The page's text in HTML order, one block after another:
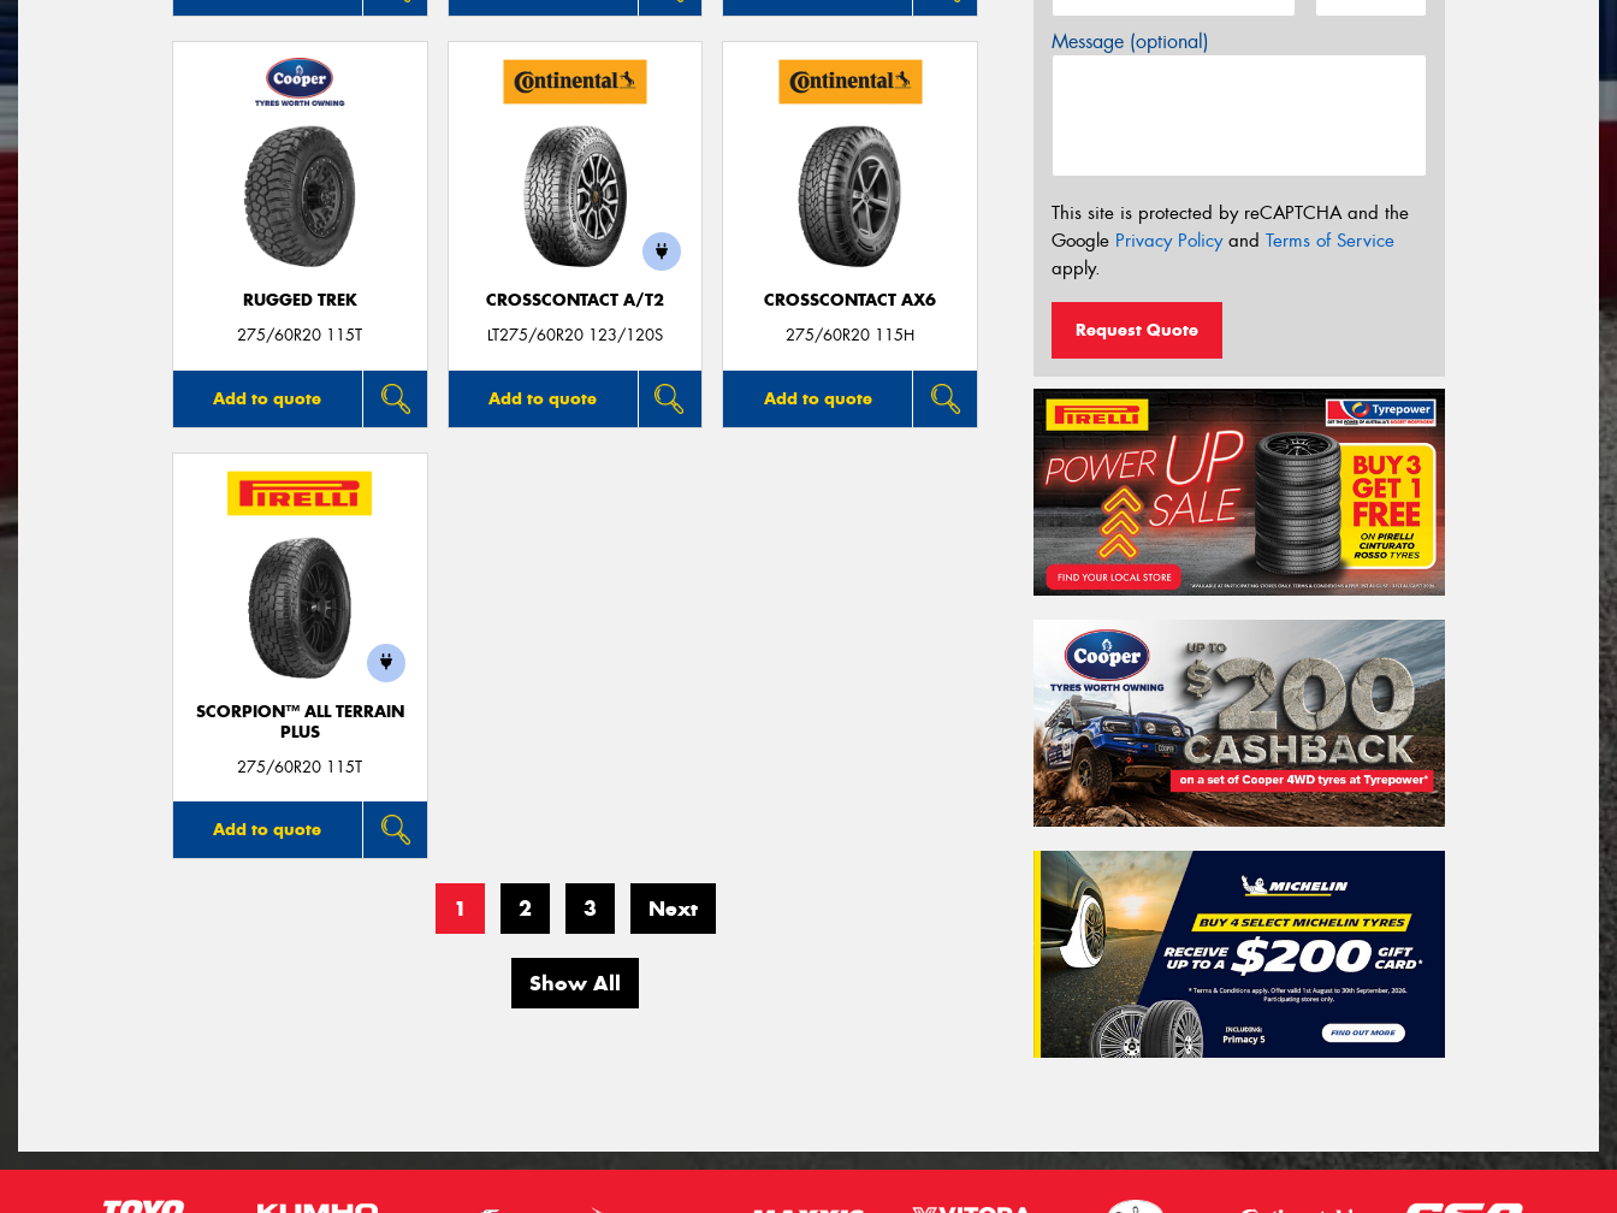
RUGGED TREK
275/60R20 115T
Add to quote
CROSSCONTACT A/T2
LT275/60R20 123/120S
Add to quote
CROSSCONTACT AX6
275/60R20 115H
Add to quote
SCORPION™ ALL TERRAIN
PLUS
275/60R20 115T
Add to quote
1 2 3 Next
Show All
Message (optional)
This site is protected by reCAPTCHA and the
Google Privacy Policyand Terms of Service
apply.
Request Quote